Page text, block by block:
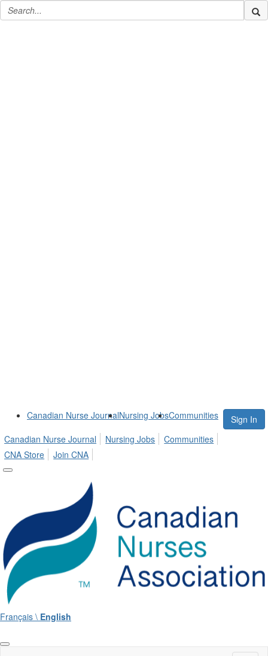
Canadian Nurse JournalNursing JobsCommunities
Sign In
Canadian Nurse Journal
Nursing Jobs
Communities
CNA Store
Join CNA
Français \ English